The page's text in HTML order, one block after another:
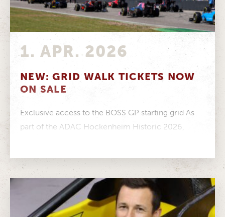
1. APR. 2026
NEW: GRID WALK TICKETS NOW
ON SALE
Exclusive access to the BOSS GP starting grid As
part of the ADAC Hockenheim Historic 2026,